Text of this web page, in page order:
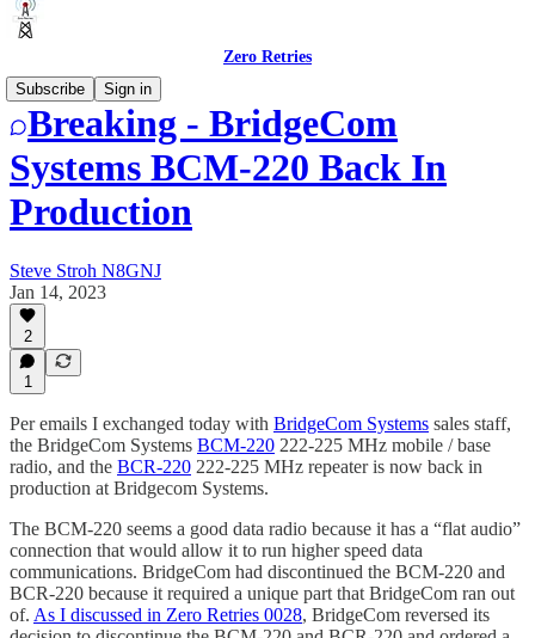
Zero Retries
Subscribe
Sign in
Breaking - BridgeCom
Systems BCM-220 Back In
Production
Steve Stroh N8GNJ
Jan 14, 2023
2
1
Per emails I exchanged today with BridgeCom Systems sales staff,
the BridgeCom Systems BCM-220 222-225 MHz mobile / base
radio, and the BCR-220 222-225 MHz repeater is now back in
production at Bridgecom Systems.
The BCM-220 seems a good data radio because it has a “flat audio”
connection that would allow it to run higher speed data
communications. BridgeCom had discontinued the BCM-220 and
BCR-220 because it required a unique part that BridgeCom ran out
of. As I discussed in Zero Retries 0028, BridgeCom reversed its